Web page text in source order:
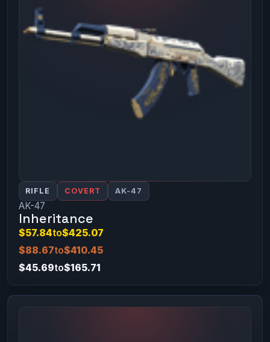
RIFLE COVERT AK-47
AK-47
Inheritance
$57.84to$425.07
$88.67to$410.45
$45.69to$165.71